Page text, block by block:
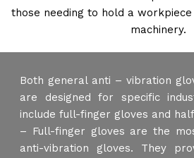
those needing to hold a
machinery.
Both general anti – vibration
are designed for specific
include full-finger gloves and
– Full-finger gloves are the
anti-vibration gloves. They